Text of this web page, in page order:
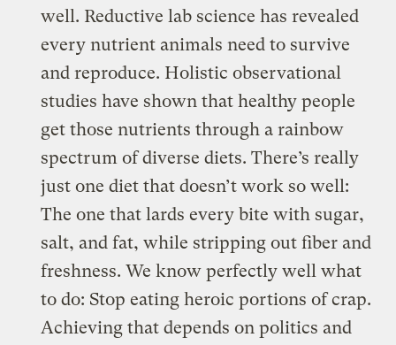
well. Reductive lab science has revealed
every nutrient animals need to survive
and reproduce. Holistic observational
studies have shown that healthy people
get those nutrients through a rainbow
spectrum of diverse diets. There’s really
just one diet that doesn’t work so well:
The one that lards every bite with sugar,
salt, and fat, while stripping out fiber and
freshness. We know perfectly well what
to do: Stop eating heroic portions of crap.
Achieving that depends on politics and